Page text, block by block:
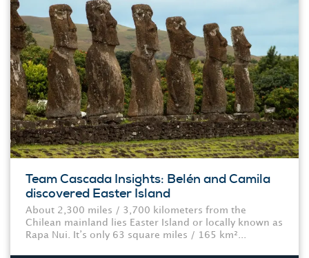
Team Cascada Insights: Belén and Camila
discovered Easter Island
About 2,300 miles / 3,700 kilometers from the
Chilean mainland lies Easter Island or locally known as
Rapa Nui. It’s only 63 square miles / 165 km²...